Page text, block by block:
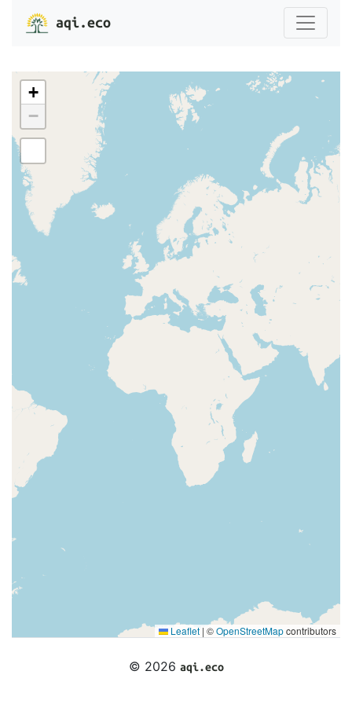
aqi.eco
+
−
Leaflet | ©OpenStreetMapcontributors
© 2026 aqi.eco